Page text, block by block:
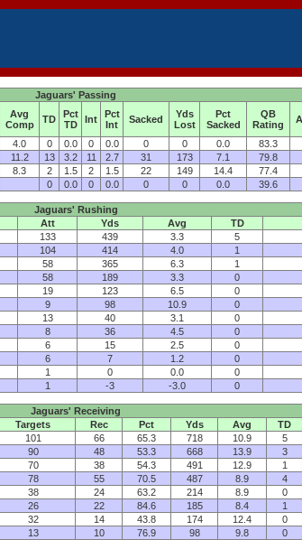
Jaguars' Passing
Avg
Comp
TD
Pct
TD
Int
Pct
Int
Sacked
Yds
Lost
Pct
Sacked
QB
Rating
4.0 0 0.0 0 0.0 0 0 0.0 83.3
11.2 13 3.2 11 2.7 31 173 7.1 79.8
8.3 2 1.5 2 1.5 22 149 14.4 77.4
0 0.0 0 0.0 0 0 0.0 39.6
Jaguars' Rushing
Att Yds Avg TD
133 439 3.3 5
104 414 4.0 1
58 365 6.3 1
58 189 3.3 0
19 123 6.5 0
9 98 10.9 0
13 40 3.1 0
8 36 4.5 0
6 15 2.5 0
6 7 1.2 0
1 0 0.0 0
1 -3 -3.0 0
Jaguars' Receiving
Targets Rec Pct Yds Avg TD
101 66 65.3 718 10.9 5
90 48 53.3 668 13.9 3
70 38 54.3 491 12.9 1
78 55 70.5 487 8.9 4
38 24 63.2 214 8.9 0
26 22 84.6 185 8.4 1
32 14 43.8 174 12.4 0
13 10 76.9 98 9.8 0